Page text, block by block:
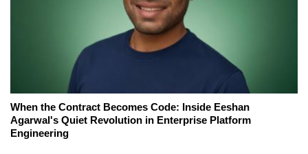
When the Contract Becomes Code: Inside Eeshan
Agarwal's Quiet Revolution in Enterprise Platform
Engineering